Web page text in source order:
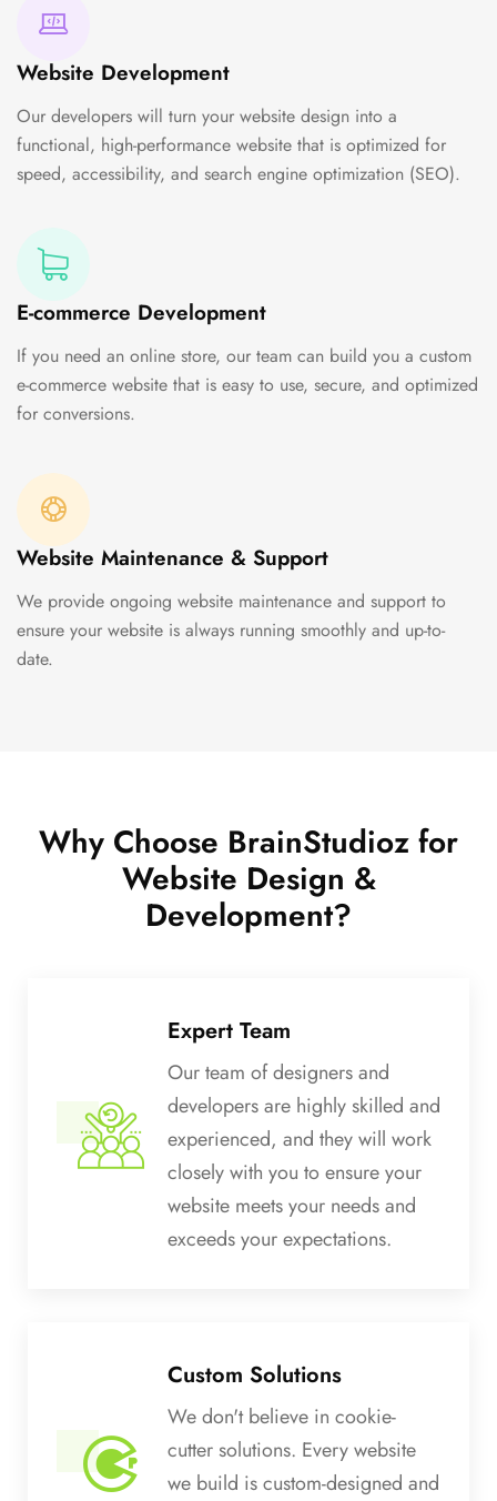
Website Development
Our developers will turn your website design into a
functional, high-performance website that is optimized for
speed, accessibility, and search engine optimization (SEO).
E-commerce Development
If you need an online store, our team can build you a custom
e-commerce website that is easy to use, secure, and optimized
for conversions.
Website Maintenance & Support
We provide ongoing website maintenance and support to
ensure your website is always running smoothly and up-to-
date.
Why Choose BrainStudioz for
Website Design &
Development?
Expert Team
Our team of designers and
developers are highly skilled and
experienced, and they will work
closely with you to ensure your
website meets your needs and
exceeds your expectations.
Custom Solutions
We don't believe in cookie-
cutter solutions. Every website
we build is custom-designed and